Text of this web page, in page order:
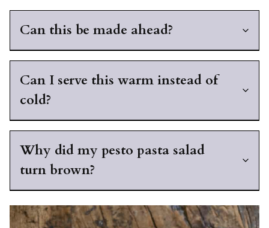
Can this be made ahead?
Can I serve this warm instead of
cold?
Why did my pesto pasta salad
turn brown?